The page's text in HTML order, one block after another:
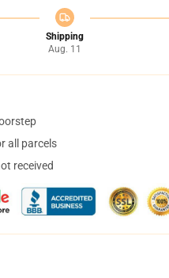
Shipping
Aug. 11
all parcels
received